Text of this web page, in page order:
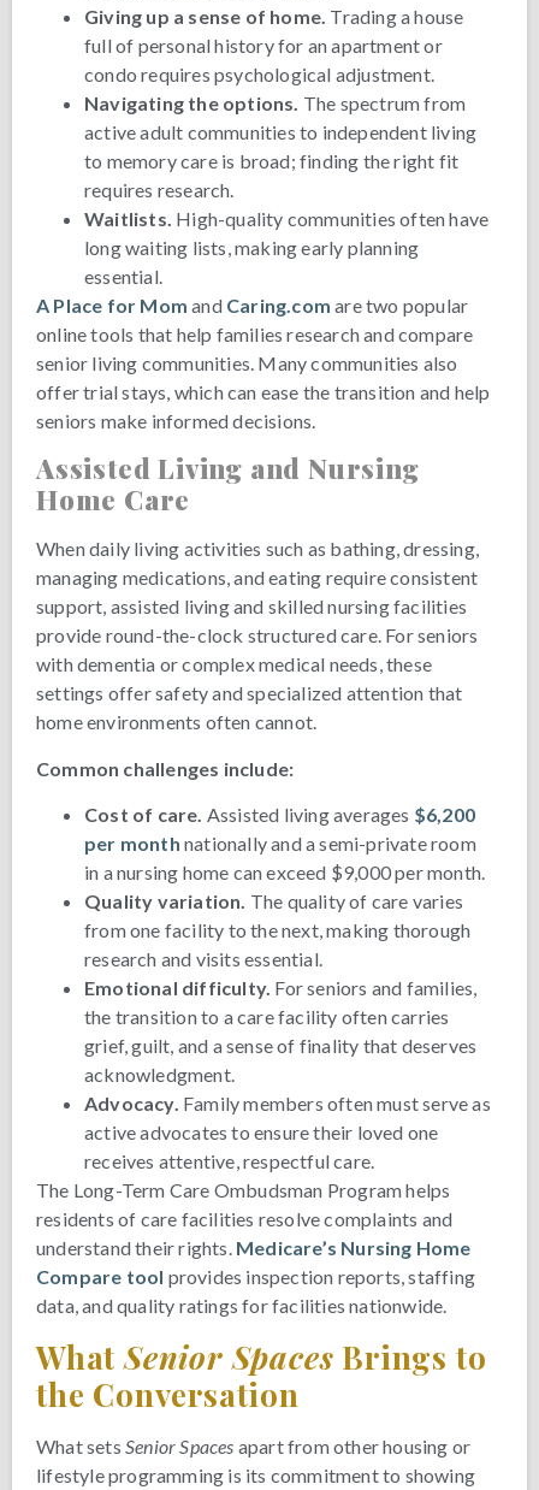
Giving up a sense of home. Trading a house
full of personal history for an apartment or
condo requires psychological adjustment.
Navigating the options. The spectrum from
active adult communities to independent living
to memory care is broad; finding the right fit
requires research.
Waitlists. High-quality communities often have
long waiting lists, making early planning
essential.
A Place for Mom and Caring.com are two popular
online tools that help families research and compare
senior living communities. Many communities also
offer trial stays, which can ease the transition and help
seniors make informed decisions.
Assisted Living and Nursing
Home Care
When daily living activities such as bathing, dressing,
managing medications, and eating require consistent
support, assisted living and skilled nursing facilities
provide round-the-clock structured care. For seniors
with dementia or complex medical needs, these
settings offer safety and specialized attention that
home environments often cannot.
Common challenges include:
Cost of care. Assisted living averages $6,200
per month nationally and a semi-private room
in a nursing home can exceed $9,000 per month.
Quality variation. The quality of care varies
from one facility to the next, making thorough
research and visits essential.
Emotional difficulty. For seniors and families,
the transition to a care facility often carries
grief, guilt, and a sense of finality that deserves
acknowledgment.
Advocacy. Family members often must serve as
active advocates to ensure their loved one
receives attentive, respectful care.
The Long-Term Care Ombudsman Program helps
residents of care facilities resolve complaints and
understand their rights. Medicare’s Nursing Home
Compare tool provides inspection reports, staffing
data, and quality ratings for facilities nationwide.
WhatSenior Spaces Brings to
the Conversation
What sets Senior Spaces apart from other housing or
lifestyle programming is its commitment to showing